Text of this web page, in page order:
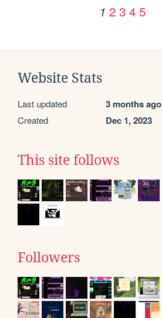
1 2 3 4 5
Website Stats
Last updated 3 months ago
Created Dec 1, 2023
This site follows
Followers